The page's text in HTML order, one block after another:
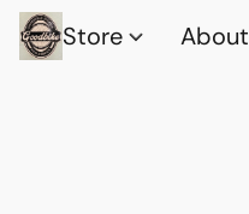
Store About